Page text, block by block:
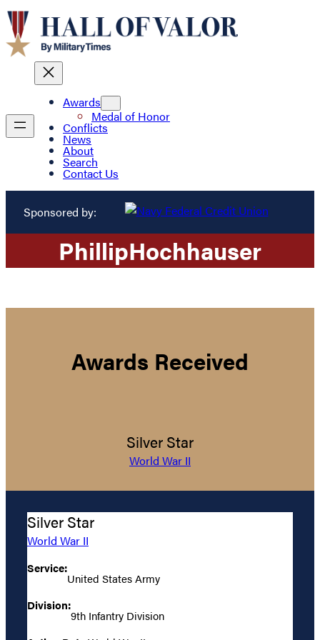
Awards
Medal of Honor
Conflicts
News
About
Search
Contact Us
Sponsored by:
PhillipHochhauser
Awards Received
Silver Star
World War II
Silver Star
World War II
Service:
United States Army
Division:
9th Infantry Division